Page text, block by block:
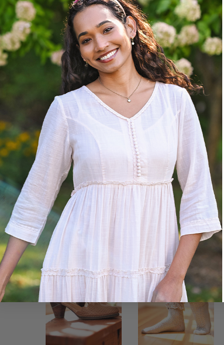
up or down, the Parchelle is the style
and shoes aims to complete the April
and comfort padded insole
gold metal buckle
topline
beauty!